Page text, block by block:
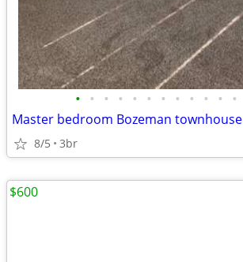
• • • • • • • • • • • •
Master bedroom Bozeman townhouse
8/5 3br
$600